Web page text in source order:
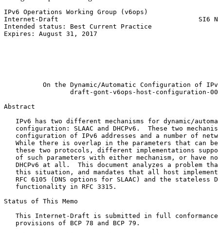
IPv6 Operations Working Group (v6ops)
Internet-Draft                                    SI6
Intended status: Best Current Practice
Expires: August 31, 2017
On the Dynamic/Automatic Configuration of
                 draft-gont-v6ops-host-configuration-00
Abstract
IPv6 has two different mechanisms for dynamic/
configuration: SLAAC and DHCPv6.  These two
configuration of IPv6 addresses and a number of
While there is overlap in the parameters that can
these two protocols, different implementations
of such parameters with either mechanism, or have
DHCPv6 at all.  This document analyzes a problem
this situation, and mandates that all host
RFC 6105 (DNS options for SLAAC) and the stateless
   functionality in RFC 3315.
Status of This Memo
This Internet-Draft is submitted in full
   provisions of BCP 78 and BCP 79.